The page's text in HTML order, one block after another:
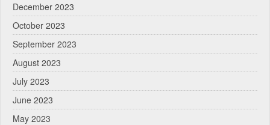
December 2023
October 2023
September 2023
August 2023
July 2023
June 2023
May 2023